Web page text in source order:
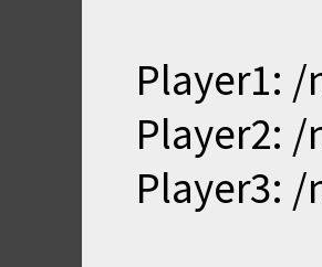
Player1: /
Player2: /
Player3: /